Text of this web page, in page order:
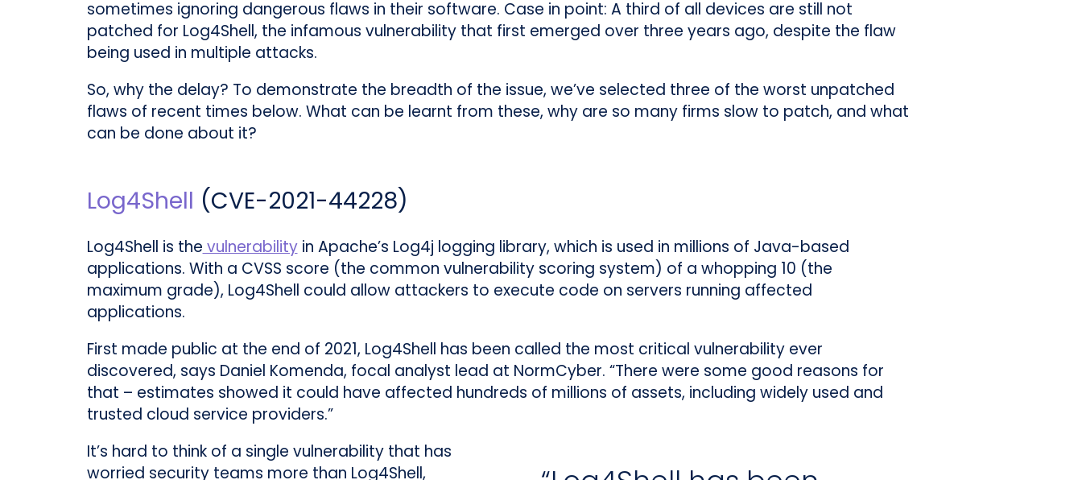
sometimes ignoring dangerous flaws in their software. Case in point: A third of all devices are still not
patched for Log4Shell, the infamous vulnerability that first emerged over three years ago, despite the flaw
being used in multiple attacks.
So, why the delay? To demonstrate the breadth of the issue, we’ve selected three of the worst unpatched
flaws of recent times below. What can be learnt from these, why are so many firms slow to patch, and what
can be done about it?
Log4Shell (CVE-2021-44228)
Log4Shell is the vulnerabilityin Apache’s Log4j logging library, which is used in millions of Java-based
applications. With a CVSS score (the common vulnerability scoring system) of a whopping 10 (the
maximum grade), Log4Shell could allow attackers to execute code on servers running affected
applications.
First made public at the end of 2021, Log4Shell has been called the most critical vulnerability ever
discovered, says Daniel Komenda, focal analyst lead at NormCyber. “There were some good reasons for
that – estimates showed it could have affected hundreds of millions of assets, including widely used and
trusted cloud service providers.”
It’s hard to think of a single vulnerability that has
worried security teams more than Log4Shell,